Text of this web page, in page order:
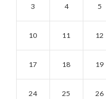
3 4 5
10 11 12
17 18 19
24 25 26